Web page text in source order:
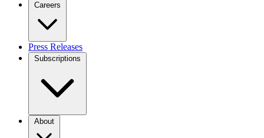
Careers
Press Releases
Subscriptions
About